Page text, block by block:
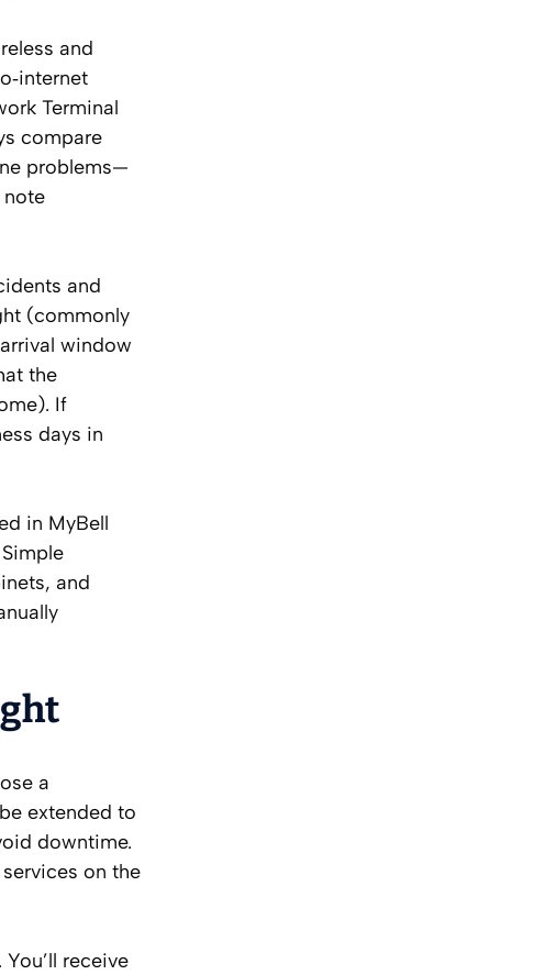
and
Terminal
compare
problems—
note
and
(commonly
window
the
If
days in
in MyBell
and
a
extended to
downtime.
on the
receive